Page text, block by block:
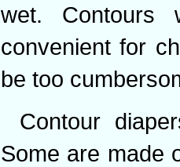
wet. Contours
convenient for
be too
Contour
Some are made